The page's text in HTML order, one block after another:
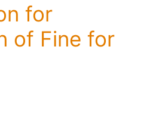
for
of Fine for